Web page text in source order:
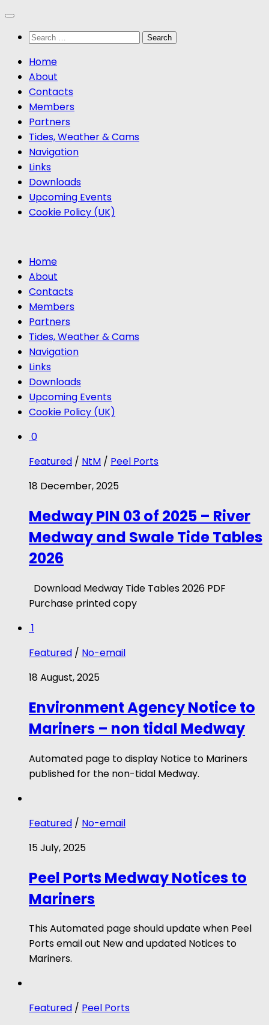
Skip
contentSearch
Home
About
Contacts
Members
Partners
Tides, Weather & Cams
Navigation
Links
Downloads
Upcoming Events
Cookie Policy (UK)
Home
About
Contacts
Members
Partners
Tides, Weather & Cams
Navigation
Links
Downloads
Upcoming Events
Cookie Policy (UK)
0
Featured / NtM / Peel Ports
18 December, 2025
Medway PIN 03 of 2025 – River
Medway and Swale Tide Tables
2026
Download Medway Tide Tables 2026 PDF
Purchase printed copy
1
Featured / No-email
18 August, 2025
Environment Agency Notice to
Mariners – non tidal Medway
Automated page to display Notice to Mariners
published for the non-tidal Medway.
Featured / No-email
15 July, 2025
Peel Ports Medway Notices to
Mariners
This Automated page should update when Peel
Ports email out New and updated Notices to
Mariners.
Featured / Peel Ports